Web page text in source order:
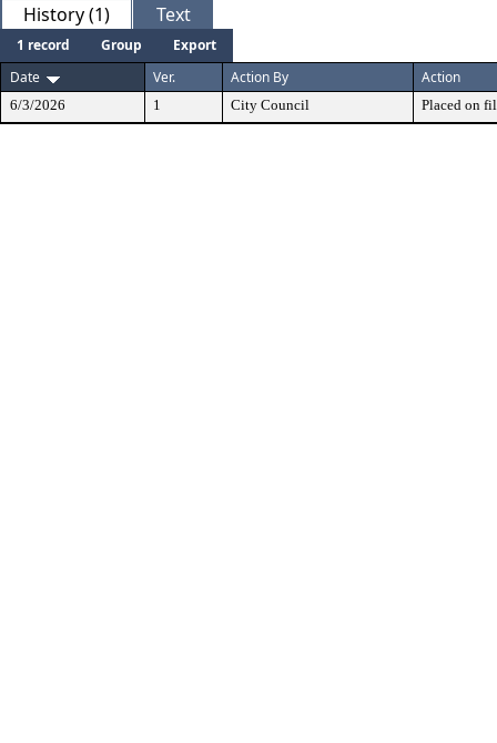
History (1) Text
1 record Group
Export
Date
Ver. Action By Action
6/3/2026 1 City Council Placed on